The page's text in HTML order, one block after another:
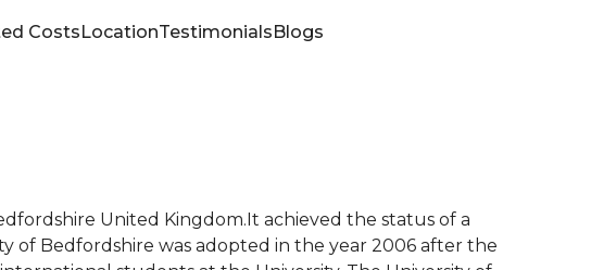
CostsLocationTestimonialsBlogs
United Kingdom.It achieved the status of a
of Bedfordshire was adopted in the year 2006 after the